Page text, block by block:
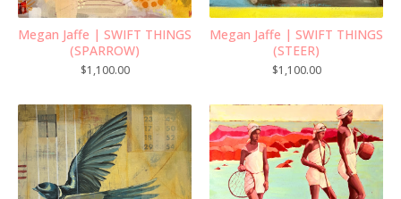
Megan Jaffe | SWIFT THINGS
(SPARROW)
$1,100.00
Megan Jaffe | SWIFT THINGS
(STEER)
$1,100.00